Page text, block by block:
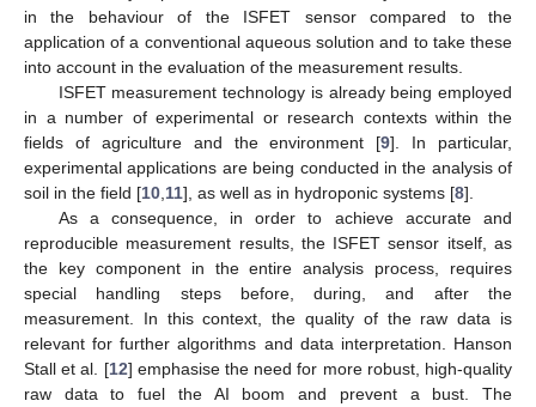
in the behaviour of the ISFET sensor compared to the
application of a conventional aqueous solution and to take these
into account in the evaluation of the measurement results.
ISFET measurement technology is already being employed
in a number of experimental or research contexts within the
fields of agriculture and the environment [9]. In particular,
experimental applications are being conducted in the analysis of
soil in the field [10 11], as well as in hydroponic systems [8].
As a consequence, in order to achieve accurate and
reproducible measurement results, the ISFET sensor itself, as
the key component in the entire analysis process, requires
special handling steps before, during, and after the
measurement. In this context, the quality of the raw data is
relevant for further algorithms and data interpretation. Hanson
Stall et al. [12] emphasise the need for more robust, high-quality
raw data to fuel the AI boom and prevent a bust. The